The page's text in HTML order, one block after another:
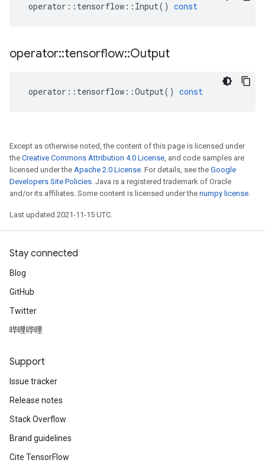
operator :: tensorflow :: Input() const
operator::tensorflow::Output
operator :: tensorflow ::Output() const
Except as otherwise noted, the content of this page is licensed under
the Creative Commons Attribution 4.0 License, and code samples are
licensed under the Apache 2.0 License. For details, see the Google
Developers Site Policies. Java is a registered trademark of Oracle
and/or its affiliates. Some content is licensed under the numpy license.
Last updated 2021-11-15 UTC.
Stay connected
Blog
GitHub
Twitter
哔哩哔哩
Support
Issue tracker
Release notes
Stack Overflow
Brand guidelines
Cite TensorFlow